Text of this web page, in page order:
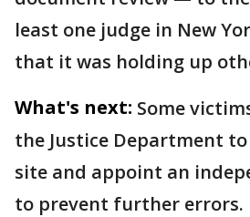
least one judge in New
that it was holding up
What's next: Some
the Justice Department
site and appoint an
to prevent further errors.